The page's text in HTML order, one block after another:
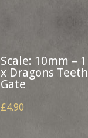
Scale: 10mm – 1
x Dragons Teeth
Gate
£4.90